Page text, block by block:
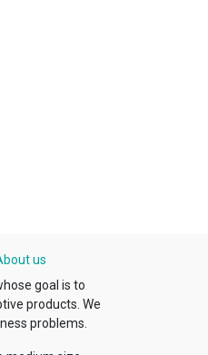
us
goal is to
products. We
problems.